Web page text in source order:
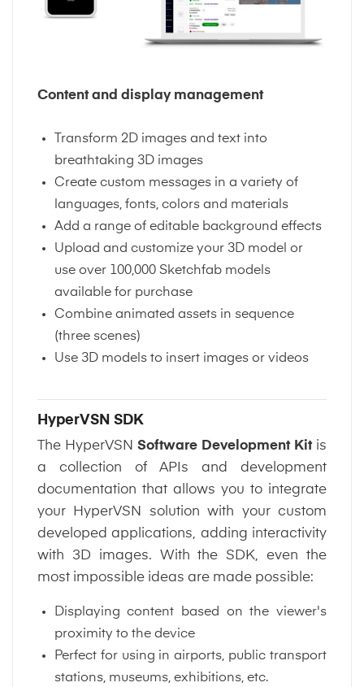
Content and display management
Transform 2D images and text into
breathtaking 3D images
Create custom messages in a variety of
languages, fonts, colors and materials
Add a range of editable background effects
Upload and customize your 3D model or
use over 100,000 Sketchfab models
available for purchase
Combine animated assets in sequence
(three scenes)
Use 3D models to insert images or videos
HyperVSN SDK
The HyperVSN Software Development Kitis
a collection of APIs and development
documentation that allows you to integrate
your HyperVSN solution with your custom
developed applications, adding interactivity
with 3D images. With the SDK, even the
most impossible ideas are made possible:
Displaying content based on the viewer's
proximity to the device
Perfect for using in airports, public transport
stations, museums, exhibitions, etc.